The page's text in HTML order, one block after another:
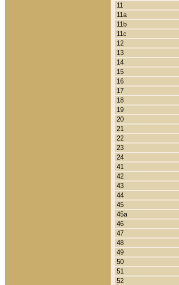
11
11a
11b
11c
12
13
14
15
16
17
18
19
20
21
22
23
24
41
42
43
44
45
45a
46
47
48
49
50
51
52